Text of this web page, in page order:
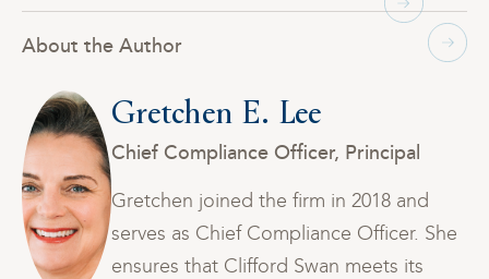
About the Author
Gretchen E. Lee
Chief Compliance Officer, Principal
Gretchen joined the firm in 2018 and
serves as Chief Compliance Officer. She
ensures that Clifford Swan meets its